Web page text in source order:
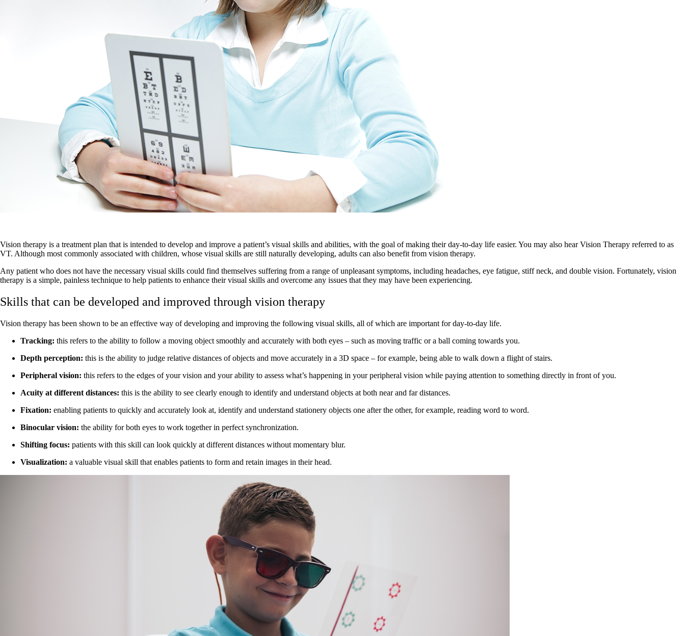
Vision therapy is a treatment plan that is intended to develop and improve a patient’s visual skills and abilities, with the goal of making their day-to-day life easier. You may also hear Vision Therapy referred to as
VT. Although most commonly associated with children, whose visual skills are still naturally developing, adults can also benefit from vision therapy.
Any patient who does not have the necessary visual skills could find themselves suffering from a range of unpleasant symptoms, including headaches, eye fatigue, stiff neck, and double vision. Fortunately, vision
therapy is a simple, painless technique to help patients to enhance their visual skills and overcome any issues that they may have been experiencing.
Skills that can be developed and improved through vision therapy
Vision therapy has been shown to be an effective way of developing and improving the following visual skills, all of which are important for day-to-day life.
Tracking: this refers to the ability to follow a moving object smoothly and accurately with both eyes – such as moving traffic or a ball coming towards you.
Depth perception: this is the ability to judge relative distances of objects and move accurately in a 3D space – for example, being able to walk down a flight of stairs.
Peripheral vision: this refers to the edges of your vision and your ability to assess what’s happening in your peripheral vision while paying attention to something directly in front of you.
Acuity at different distances: this is the ability to see clearly enough to identify and understand objects at both near and far distances.
Fixation: enabling patients to quickly and accurately look at, identify and understand stationery objects one after the other, for example, reading word to word.
Binocular vision: the ability for both eyes to work together in perfect synchronization.
Shifting focus: patients with this skill can look quickly at different distances without momentary blur.
Visualization: a valuable visual skill that enables patients to form and retain images in their head.